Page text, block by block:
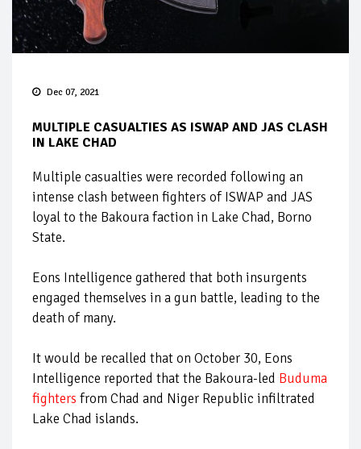
Dec 07, 2021
MULTIPLE CASUALTIES AS ISWAP AND JAS CLASH
IN LAKE CHAD
Multiple casualties were recorded following an
intense clash between fighters of ISWAP and JAS
loyal to the Bakoura faction in Lake Chad, Borno
State.
Eons Intelligence gathered that both insurgents
engaged themselves in a gun battle, leading to the
death of many.
It would be recalled that on October 30, Eons
Intelligence reported that the Bakoura-led Buduma
fighters from Chad and Niger Republic infiltrated
Lake Chad islands.